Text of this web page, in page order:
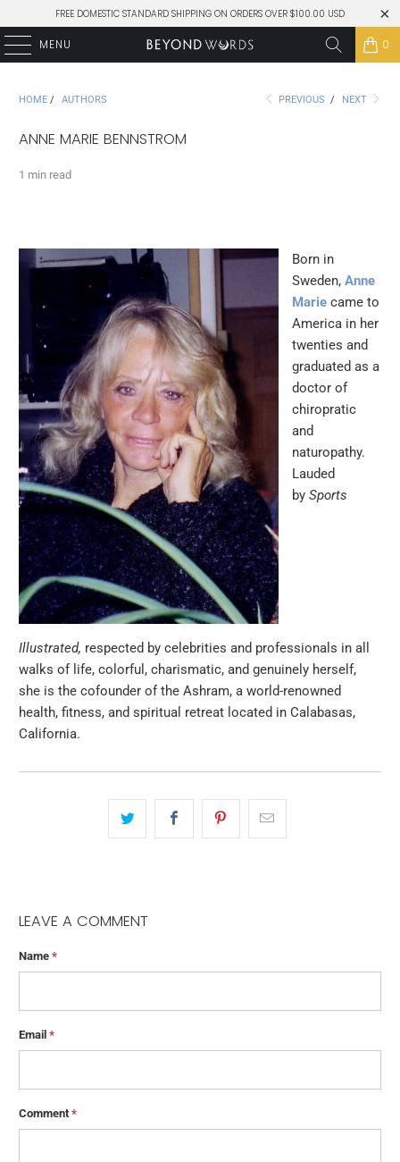
FREE DOMESTIC STANDARD SHIPPING ON ORDERS OVER $100.00 USD
MENU 0
HOME / AUTHORS PREVIOUS / NEXT
ANNE MARIE BENNSTROM
1 min read
Born in
Sweden,Anne
Marie came to
America in her
twenties and
graduated as a
doctor of
chiropratic
and
naturopathy.
Lauded
bySports
Illustrated, respected by celebrities and professionals in all
walks of life, colorful, charismatic, and genuinely herself,
she is the cofounder of the Ashram, a world-renowned
health, fitness, and spiritual retreat located in Calabasas,
California.
LEAVE A COMMENT
Name*
Email*
Comment*